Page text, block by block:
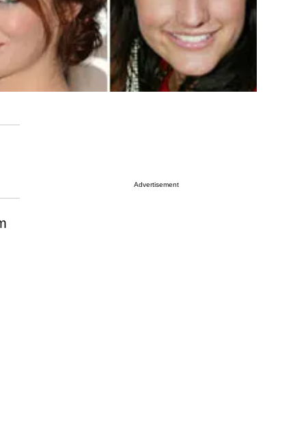
Advertisement